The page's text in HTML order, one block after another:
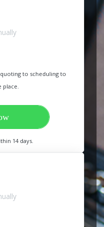
to scheduling to
14 days.